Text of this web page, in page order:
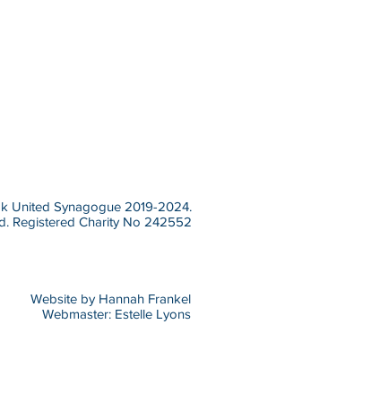
United Synagogue 2019-2024.
Registered Charity No 242552
Website by Hannah Frankel
Webmaster: Estelle Lyons